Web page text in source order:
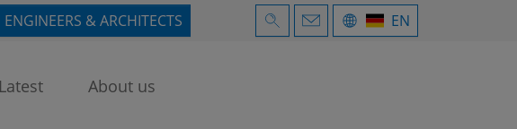
& ARCHITECTS EN
Latest About us